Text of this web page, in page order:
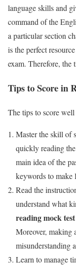
language skills and
command of the
a particular section
is the perfect
exam. Therefore, the
Tips to Score in
The tips to score
Master the skill of
quickly reading
main idea of the
keywords to make
Read the
understand what
reading mock test
Moreover, making
misunderstanding
Learn to manage